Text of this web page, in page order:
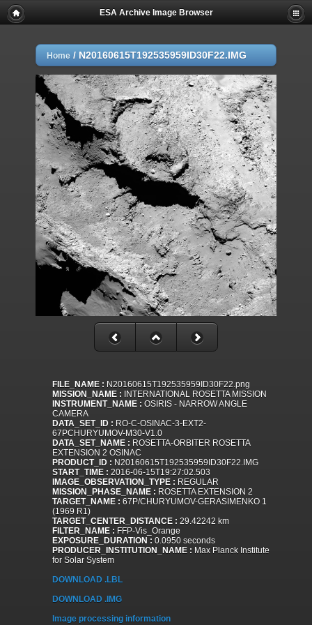
ESA Archive Image Browser
Home / N20160615T192535959ID30F22.IMG
FILE_NAME : N20160615T192535959ID30F22.png
MISSION_NAME : INTERNATIONAL ROSETTA MISSION
INSTRUMENT_NAME : OSIRIS - NARROW ANGLE
CAMERA
DATA_SET_ID : RO-C-OSINAC-3-EXT2-
67PCHURYUMOV-M30-V1.0
DATA_SET_NAME : ROSETTA-ORBITER ROSETTA
EXTENSION 2 OSINAC
PRODUCT_ID : N20160615T192535959ID30F22.IMG
START_TIME : 2016-06-15T19:27:02.503
IMAGE_OBSERVATION_TYPE : REGULAR
MISSION_PHASE_NAME : ROSETTA EXTENSION 2
TARGET_NAME : 67P/CHURYUMOV-GERASIMENKO 1
(1969 R1)
TARGET_CENTER_DISTANCE : 29.42242 km
FILTER_NAME : FFP-Vis_Orange
EXPOSURE_DURATION : 0.0950 seconds
PRODUCER_INSTITUTION_NAME : Max Planck Institute
for Solar System
DOWNLOAD .LBL
DOWNLOAD .IMG
Image processing information